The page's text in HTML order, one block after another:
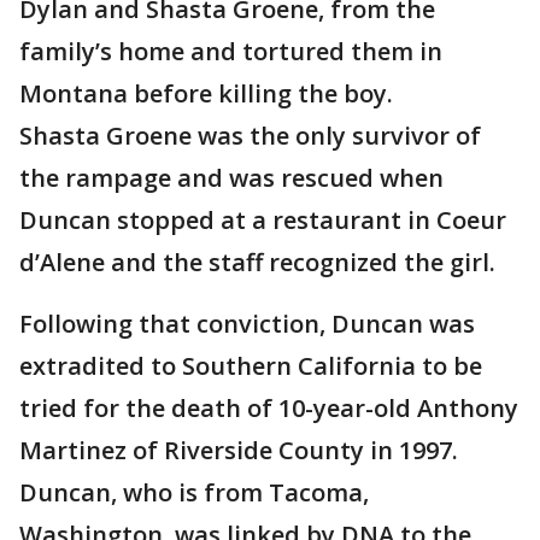
Dylan and Shasta Groene, from the
family’s home and tortured them in
Montana before killing the boy.
Shasta Groene was the only survivor of
the rampage and was rescued when
Duncan stopped at a restaurant in Coeur
d’Alene and the staff recognized the girl.
Following that conviction, Duncan was
extradited to Southern California to be
tried for the death of 10-year-old Anthony
Martinez of Riverside County in 1997.
Duncan, who is from Tacoma,